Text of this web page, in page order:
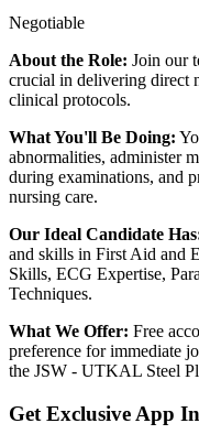
Negotiable
About the Role: Join our
crucial in delivering direct
clinical protocols.
What You'll Be Doing:
abnormalities, administer
during examinations, and
nursing care.
Our Ideal Candidate
and skills in First Aid and
Skills, ECG Expertise,
Techniques.
What We Offer: Free
preference for immediate
the JSW - UTKAL Steel
Get Exclusive App